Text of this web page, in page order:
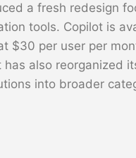
a fresh redesign
tools. Copilot is
$30 per user per
also reorganized
into broader